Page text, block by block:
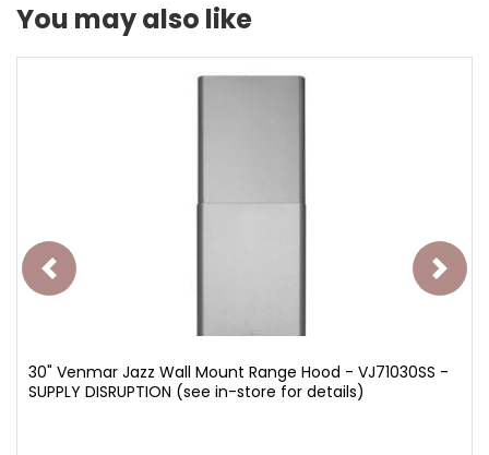
You may also like
30" Venmar Jazz Wall Mount Range Hood - VJ71030SS -
SUPPLY DISRUPTION (see in-store for details)